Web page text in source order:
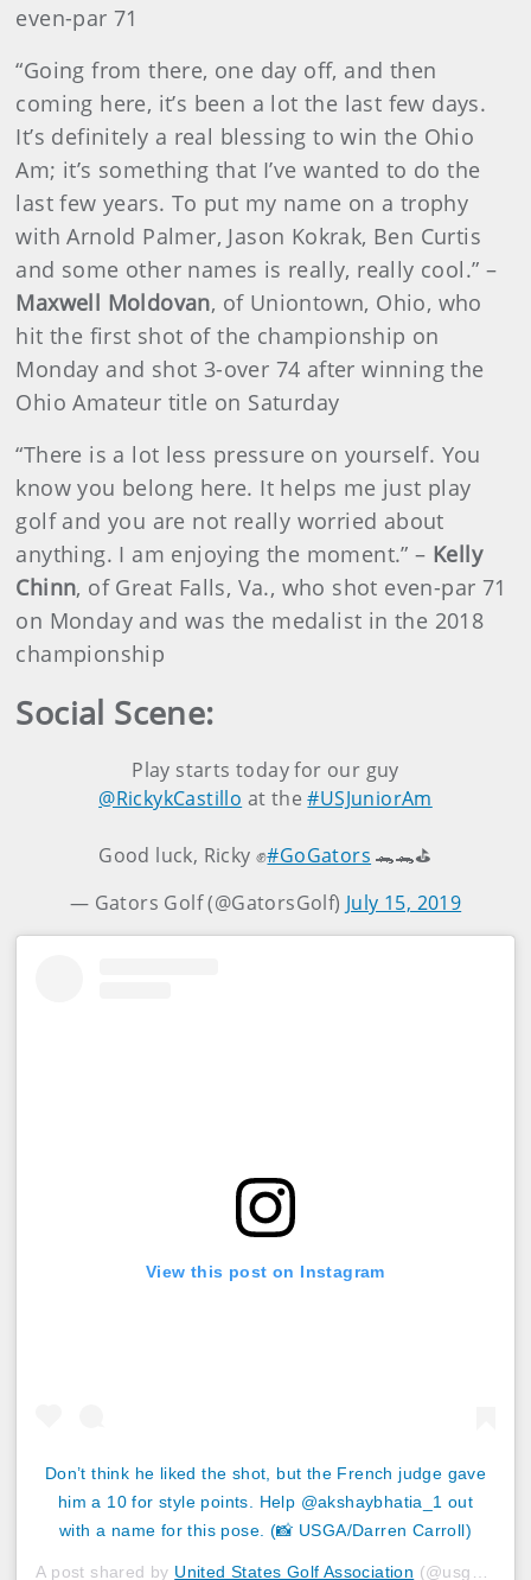
even-par 71
“Going from there, one day off, and then
coming here, it’s been a lot the last few days.
It’s definitely a real blessing to win the Ohio
Am; it’s something that I’ve wanted to do the
last few years. To put my name on a trophy
with Arnold Palmer, Jason Kokrak, Ben Curtis
and some other names is really, really cool.” –
Maxwell Moldovan, of Uniontown, Ohio, who
hit the first shot of the championship on
Monday and shot 3-over 74 after winning the
Ohio Amateur title on Saturday
“There is a lot less pressure on yourself. You
know you belong here. It helps me just play
golf and you are not really worried about
anything. I am enjoying the moment.” – Kelly
Chinn, of Great Falls, Va., who shot even-par 71
on Monday and was the medalist in the 2018
championship
Social Scene:
Play starts today for our guy
@RickykCastillo at the#USJuniorAm
Good luck, Ricky ✊#GoGators 🐊🐊⛳️
— Gators Golf (@GatorsGolf) July 15, 2019
View this post on Instagram
Don’t think he liked the shot, but the French judge gave
him a 10 for style points. Help @akshaybhatia_1 out
with a name for this pose. (📸 USGA/Darren Carroll)
A post shared by United States Golf Association (@usga) on